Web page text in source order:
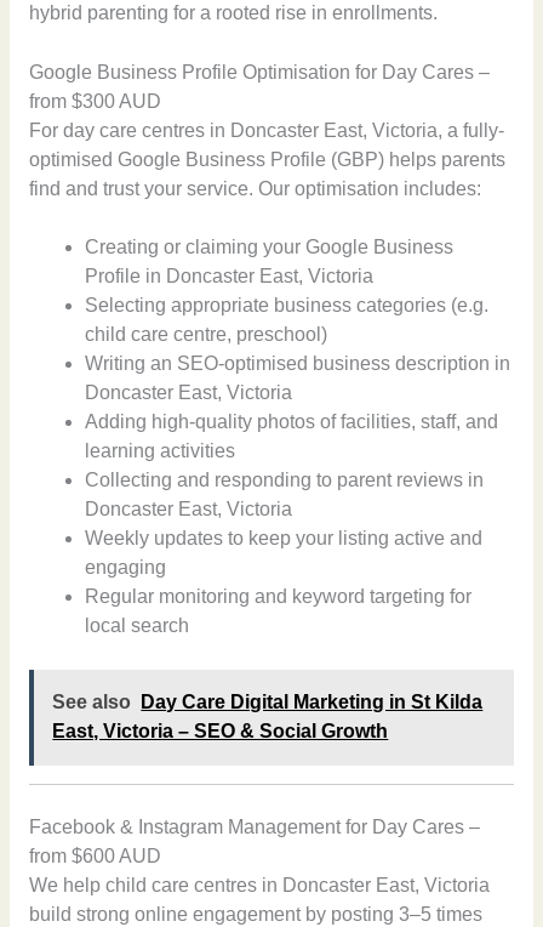
hybrid parenting for a rooted rise in enrollments.
Google Business Profile Optimisation for Day Cares –
from $300 AUD
For day care centres in Doncaster East, Victoria, a fully-
optimised Google Business Profile (GBP) helps parents
find and trust your service. Our optimisation includes:
Creating or claiming your Google Business
Profile in Doncaster East, Victoria
Selecting appropriate business categories (e.g.
child care centre, preschool)
Writing an SEO-optimised business description in
Doncaster East, Victoria
Adding high-quality photos of facilities, staff, and
learning activities
Collecting and responding to parent reviews in
Doncaster East, Victoria
Weekly updates to keep your listing active and
engaging
Regular monitoring and keyword targeting for
local search
See also
Day Care Digital Marketing in St Kilda
East, Victoria – SEO & Social Growth
Facebook & Instagram Management for Day Cares –
from $600 AUD
We help child care centres in Doncaster East, Victoria
build strong online engagement by posting 3–5 times